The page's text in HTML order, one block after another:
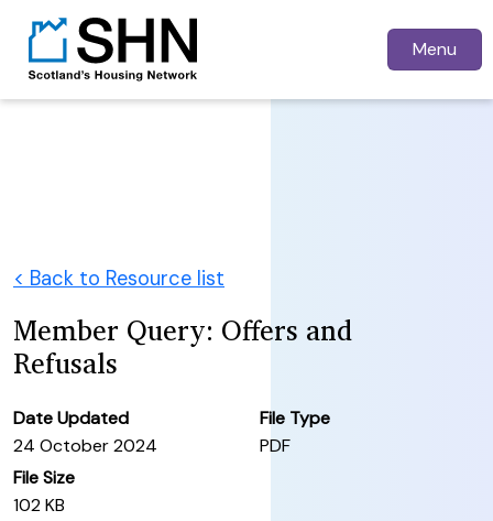
Menu
< Back to Resource list
Member Query: Offers and
Refusals
Date Updated
24 October 2024
File Type
PDF
File Size
102 KB